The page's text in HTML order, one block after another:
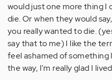
would just one more thing I
die. Or when they would
you really wanted to die.
say that to me) I like the
feel ashamed of something
the way, I'm really glad I